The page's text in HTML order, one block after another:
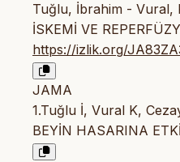
Tuğlu, İbrahim - Vural,
İSKEMİ VE
https://izlik.org/
JAMA
1.Tuğlu İ, Vural K,
BEYİN HASARINA